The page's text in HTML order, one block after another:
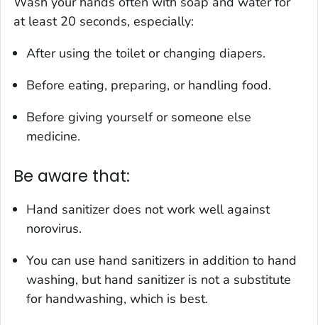
at least 20 seconds, especially:
After using the toilet or changing diapers.
Before eating, preparing, or handling food.
Before giving yourself or someone else
medicine.
Be aware that:
Hand sanitizer does not work well against
norovirus.
You can use hand sanitizers in addition to hand
washing, but hand sanitizer is not a substitute
for handwashing, which is best.